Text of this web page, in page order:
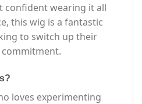
confident wearing it all
this wig is a fantastic
to switch up their
loves experimenting